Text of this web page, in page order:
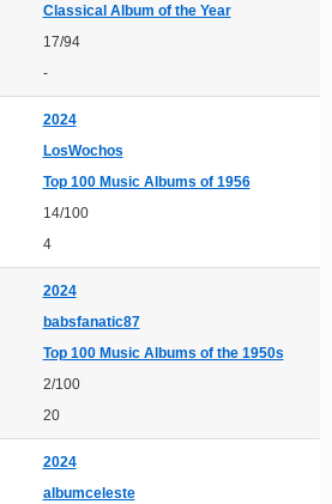
Classical Album of the Year
17/94
-
2024
LosWochos
Top 100 Music Albums of 1956
14/100
4
2024
babsfanatic87
Top 100 Music Albums of the 1950s
2/100
20
2024
albumceleste